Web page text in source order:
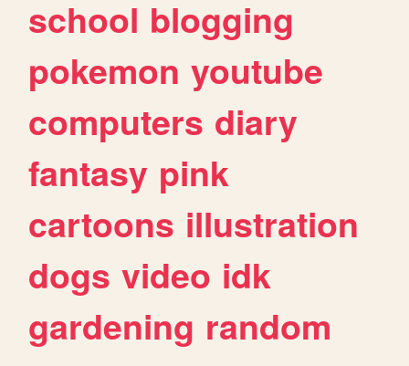
school blogging
pokemon youtube
computers diary
fantasy pink
cartoons illustration
dogs video idk
gardening random